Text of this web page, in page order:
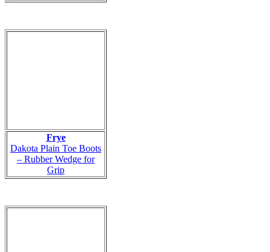
Frye
Dakota Plain Toe Boots
– Rubber Wedge for
Grip